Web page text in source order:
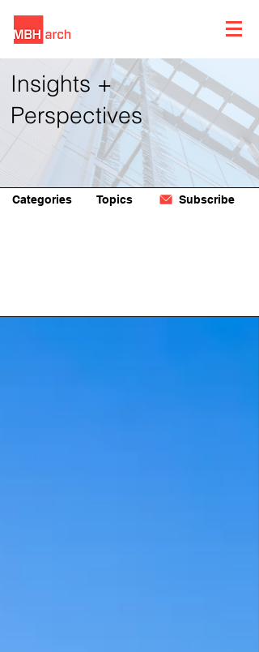
Insights +
Perspectives
Categories Topics Subscribe